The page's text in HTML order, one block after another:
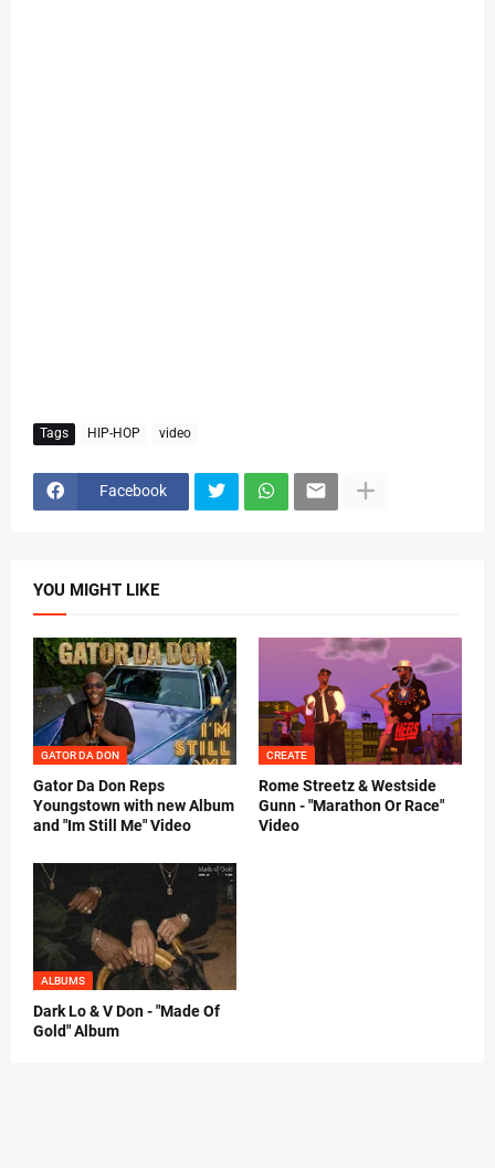
Tags HIP-HOP video
Facebook
YOU MIGHT LIKE
GATOR DA DON
Gator Da Don Reps
Youngstown with new Album
and "Im Still Me" Video
CREATE
Rome Streetz & Westside
Gunn - "Marathon Or Race"
Video
ALBUMS
Dark Lo & V Don - "Made Of
Gold" Album